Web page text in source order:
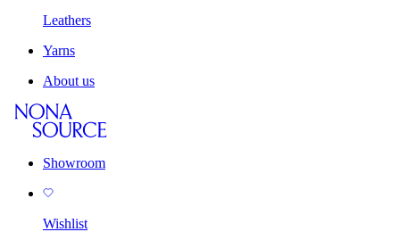
Leathers
Yarns
About us
Showroom
Wishlist